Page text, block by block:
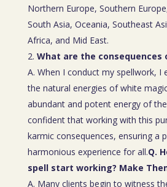
Northern Europe, Southern
South Asia, Oceania, Southeast
Africa, and Mid East.
What are the consequences
A. When I conduct my spellwork, I
the natural energies of white
abundant and potent energy of
confident that working with this
karmic consequences, ensuring a
harmonious experience for all.Q.
spell start working? Make
A. Many clients begin to witness